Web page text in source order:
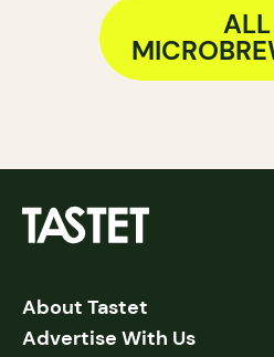
ALL
About Tastet
Advertise With Us